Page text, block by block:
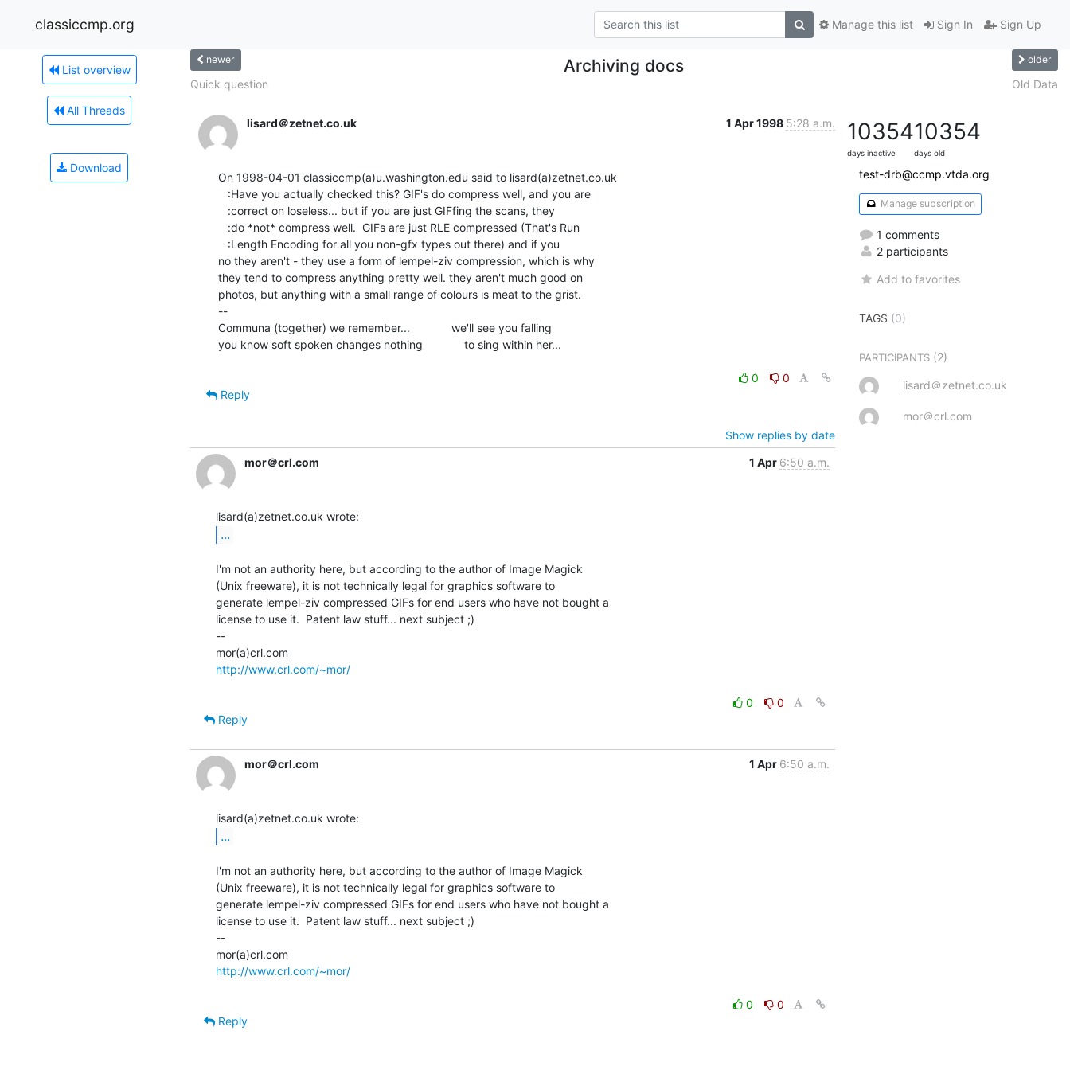
classiccmp.org Sign In Sign Up
Manage this list
List overview
All Threads
Download
newer Archiving docs older
Quick question Old Data
lisard＠zetnet.co.uk 1 Apr 1998 5:28 a.m.
On 1998-04-01 classiccmp(a)u.washington.edu said to lisard(a)zetnet.co.uk
no they aren't - they use a form of lempel-ziv compression, which is why
they tend to compress anything pretty well. they aren't much good on
photos, but anything with a small range of colours is meat to the grist.
--
Communa (together) we remember...             we'll see you falling
you know soft spoken changes nothing             to sing within her...
0
0
Reply
Show replies by date
mor＠crl.com
1 Apr 6:50 a.m.
...
I'm not an authority here, but according to the author of Image Magick
(Unix freeware), it is not technically legal for graphics software to
generate lempel-ziv compressed GIFs for end users who have not bought a
license to use it.  Patent law stuff... next subject ;)
--
http://www.crl.com/~mor/
0
0
Reply
mor＠crl.com 1 Apr 6:50 a.m.
...
I'm not an authority here, but according to the author of Image Magick
(Unix freeware), it is not technically legal for graphics software to
generate lempel-ziv compressed GIFs for end users who have not bought a
license to use it.  Patent law stuff... next subject ;)
--
http://www.crl.com/~mor/
0
0
Reply
10354
days inactive
10354
days old
test-drb@ccmp.vtda.org
Manage subscription
1 comments
2 participants
Add to favorites
TAGS (0)
PARTICIPANTS (2)
lisard＠zetnet.co.uk
mor＠crl.com